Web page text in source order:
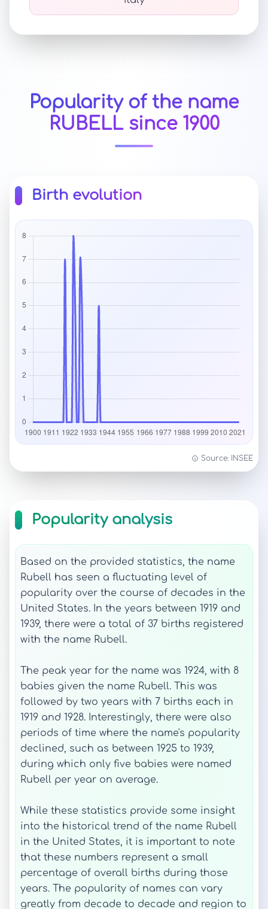
Popularity of the name
RUBELL since 1900
Birth evolution
Source: INSEE
Popularity analysis
Based on the provided statistics, the name
Rubell has seen a fluctuating level of
popularity over the course of decades in the
United States. In the years between 1919 and
1939, there were a total of 37 births registered
with the name Rubell.
The peak year for the name was 1924, with 8
babies given the name Rubell. This was
followed by two years with 7 births each in
1919 and 1928. Interestingly, there were also
periods of time where the name's popularity
declined, such as between 1925 to 1939,
during which only five babies were named
Rubell per year on average.
While these statistics provide some insight
into the historical trend of the name Rubell
in the United States, it is important to note
that these numbers represent a small
percentage of overall births during those
years. The popularity of names can vary
greatly from decade to decade and region to